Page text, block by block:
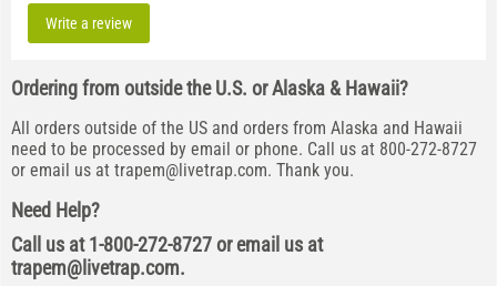
Write a review
Ordering from outside the U.S. or Alaska & Hawaii?
All orders outside of the US and orders from Alaska and Hawaii
need to be processed by email or phone. Call us at 800-272-8727
or email us at trapem@livetrap.com. Thank you.
Need Help?
Call us at 1-800-272-8727 or email us at
trapem@livetrap.com.